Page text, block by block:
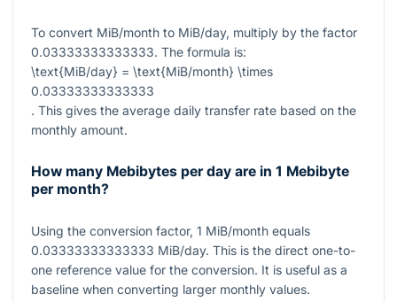
To convert MiB/month to MiB/day, multiply by the factor
0.03333333333333. The formula is:
\text{MiB/day} = \text{MiB/month} \times
0.03333333333333
. This gives the average daily transfer rate based on the
monthly amount.
How many Mebibytes per day are in 1 Mebibyte
per month?
Using the conversion factor, 1 MiB/month equals
0.03333333333333 MiB/day. This is the direct one-to-
one reference value for the conversion. It is useful as a
baseline when converting larger monthly values.